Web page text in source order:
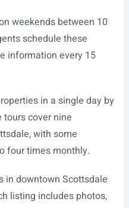
weekends between 10
schedule these
information every 15
in a single day by
cover nine
with some
four times monthly.
in downtown Scottsdale
listing includes photos,